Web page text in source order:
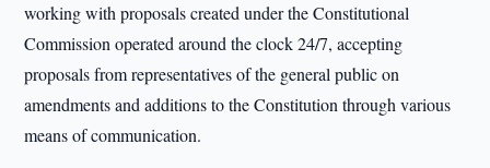
working with proposals created under the Constitutional
Commission operated around the clock 24/7, accepting
proposals from representatives of the general public on
amendments and additions to the Constitution through various
means of communication.